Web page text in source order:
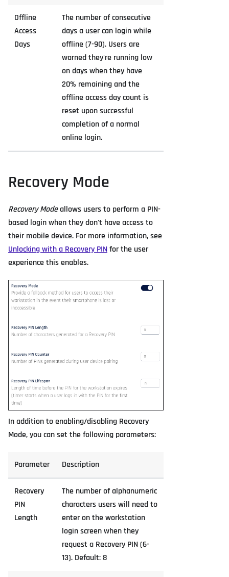
Offline
Access
Days
The number of consecutive
days a user can login while
offline (7-90). Users are
warned they're running low
on days when they have
20% remaining and the
offline access day count is
reset upon successful
completion of a normal
online login.
Recovery Mode
Recovery Modeallows users to perform a PIN-
based login when they don't have access to
their mobile device. For more information, see
Unlocking with a Recovery PINfor the user
experience this enables.
In addition to enabling/disabling Recovery
Mode, you can set the following parameters:
Parameter Description
Recovery
PIN
Length
The number of alphanumeric
characters users will need to
enter on the workstation
login screen when they
request a Recovery PIN (6-
13). Default: 8